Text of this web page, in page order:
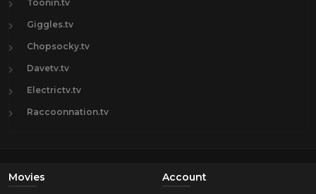
Toonin.tv
Giggles.tv
Chopsocky.tv
Davetv.tv
Electrictv.tv
Raccoonnation.tv
Movies Account